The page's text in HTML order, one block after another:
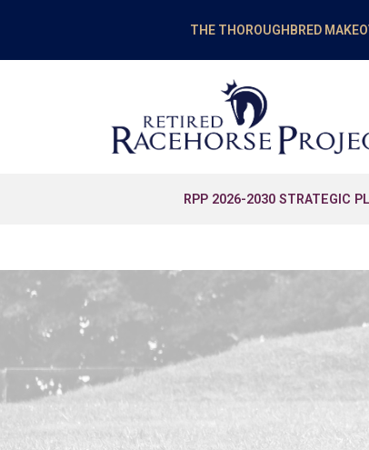
THE THOROUGHBRED
RPP 2026-2030 STRATEGIC
EDUCATION
Researching